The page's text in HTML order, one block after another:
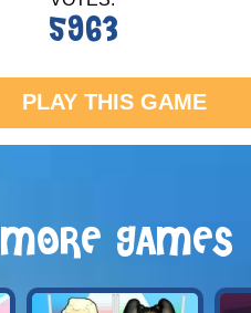
5963
PLAY THIS GAME
MORE GAMES